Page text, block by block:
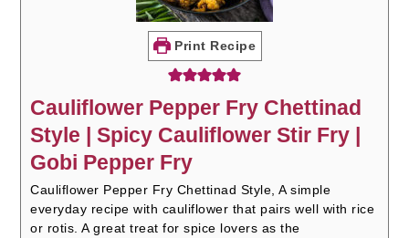
Print Recipe
Cauliflower Pepper Fry Chettinad
Style | Spicy Cauliflower Stir Fry |
Gobi Pepper Fry
Cauliflower Pepper Fry Chettinad Style, A simple
everyday recipe with cauliflower that pairs well with rice
or rotis. A great treat for spice lovers as the